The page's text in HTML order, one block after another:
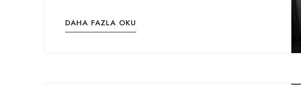
DAHA FAZLA OKU